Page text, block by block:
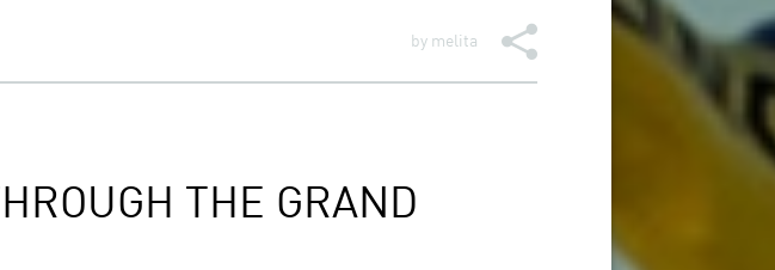
by melita
THE GRAND